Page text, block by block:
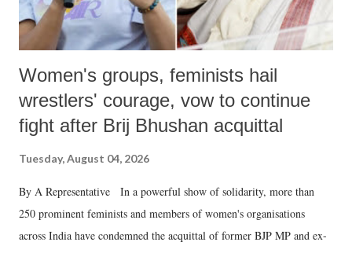
Women's groups, feminists hail
wrestlers' courage, vow to continue
fight after Brij Bhushan acquittal
Tuesday, August 04, 2026
By A Representative In a powerful show of solidarity, more than
250 prominent feminists and members of women's organisations
across India have condemned the acquittal of former BJP MP and ex-